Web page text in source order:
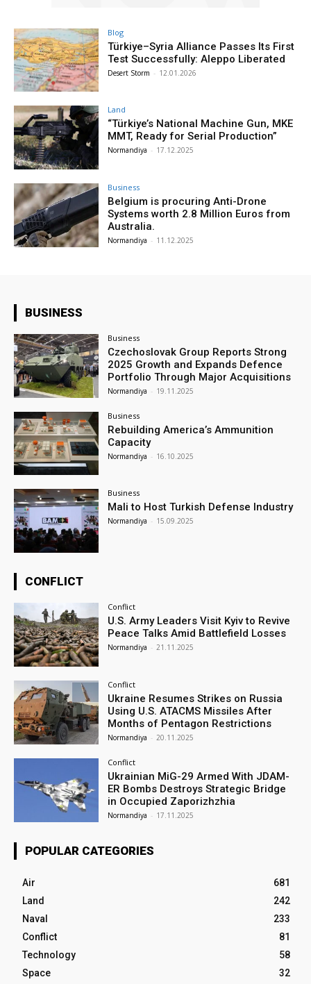
Blog
Türkiye–Syria Alliance Passes Its First
Test Successfully: Aleppo Liberated
Desert Storm - 12.01.2026
Land
“Türkiye’s National Machine Gun, MKE
MMT, Ready for Serial Production”
Normandiya - 17.12.2025
Business
Belgium is procuring Anti-Drone
Systems worth 2.8 Million Euros from
Australia.
Normandiya - 11.12.2025
BUSINESS
Business
Czechoslovak Group Reports Strong
2025 Growth and Expands Defence
Portfolio Through Major Acquisitions
Normandiya - 19.11.2025
Business
Rebuilding America’s Ammunition
Capacity
Normandiya - 16.10.2025
Business
Mali to Host Turkish Defense Industry
Normandiya - 15.09.2025
CONFLICT
Conflict
U.S. Army Leaders Visit Kyiv to Revive
Peace Talks Amid Battlefield Losses
Normandiya - 21.11.2025
Conflict
Ukraine Resumes Strikes on Russia
Using U.S. ATACMS Missiles After
Months of Pentagon Restrictions
Normandiya - 20.11.2025
Conflict
Ukrainian MiG-29 Armed With JDAM-
ER Bombs Destroys Strategic Bridge
in Occupied Zaporizhzhia
Normandiya - 17.11.2025
POPULAR CATEGORIES
Air
681
Land
242
Naval
233
Conflict
81
Technology
58
Space
32